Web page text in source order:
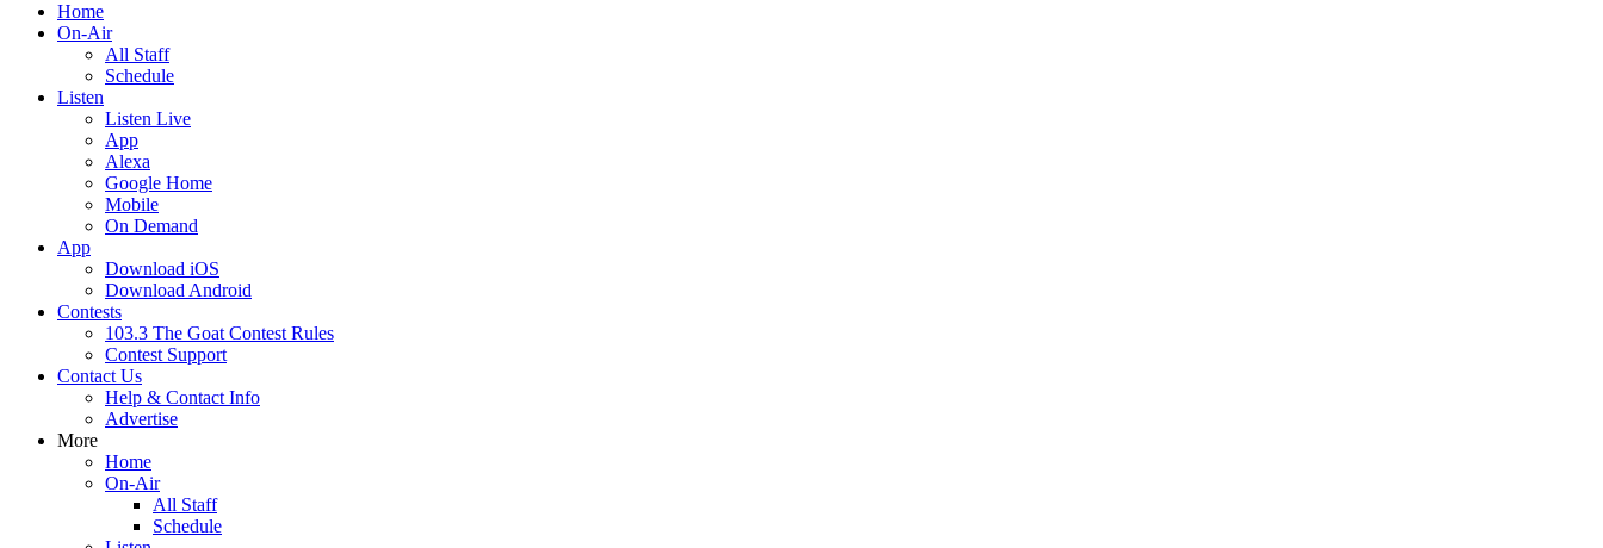
Home
On-Air
All Staff
Schedule
Listen
Listen Live
App
Alexa
Google Home
Mobile
On Demand
App
Download iOS
Download Android
Contests
103.3 The Goat Contest Rules
Contest Support
Contact Us
Help & Contact Info
Advertise
More
Home
On-Air
All Staff
Schedule